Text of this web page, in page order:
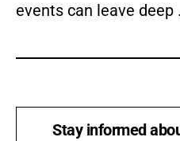
events can leave deep
Stay informed